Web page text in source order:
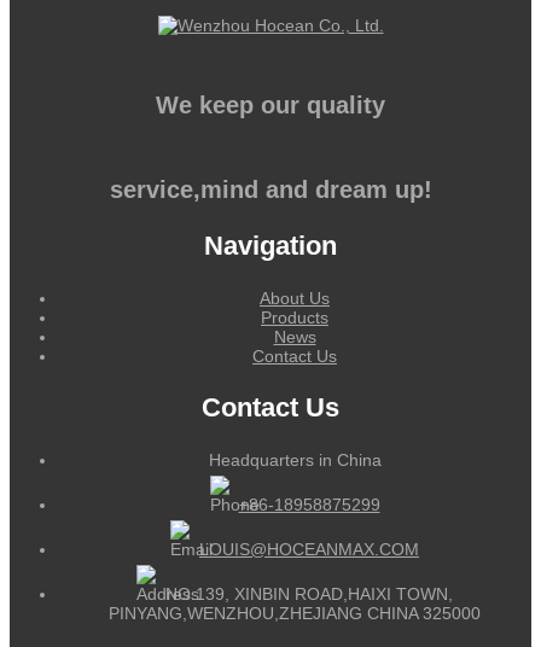
We keep our quality
service,mind and dream up!
Navigation
About Us
Products
News
Contact Us
Contact Us
Headquarters in China
+86-18958875299
LOUIS@HOCEANMAX.COM
NO.139, XINBIN ROAD,HAIXI TOWN,
PINYANG,WENZHOU,ZHEJIANG CHINA 325000